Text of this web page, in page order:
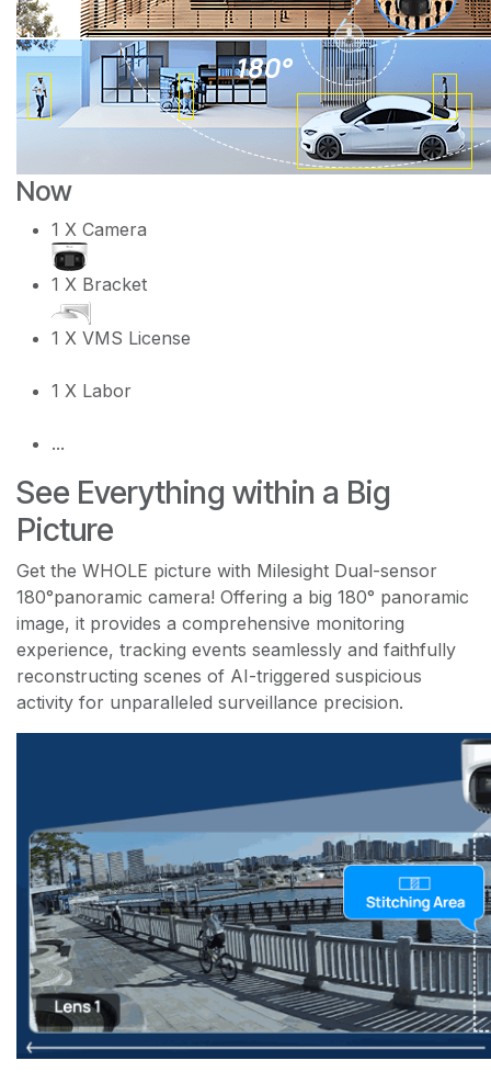
Now
1 X Camera
1 X Bracket
1 X VMS License
1 X Labor
...
See Everything within a Big
Picture
Get the WHOLE picture with Milesight Dual-sensor
180°panoramic camera! Offering a big 180° panoramic
image, it provides a comprehensive monitoring
experience, tracking events seamlessly and faithfully
reconstructing scenes of AI-triggered suspicious
activity for unparalleled surveillance precision.